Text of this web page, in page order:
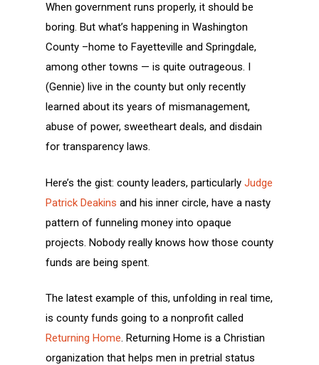
When government runs properly, it should be
boring. But what’s happening in Washington
County –home to Fayetteville and Springdale,
among other towns — is quite outrageous. I
(Gennie) live in the county but only recently
learned about its years of mismanagement,
abuse of power, sweetheart deals, and disdain
for transparency laws.
Here’s the gist: county leaders, particularly Judge
Patrick Deakins and his inner circle, have a nasty
pattern of funneling money into opaque
projects. Nobody really knows how those county
funds are being spent.
The latest example of this, unfolding in real time,
is county funds going to a nonprofit called
Returning Home. Returning Home is a Christian
organization that helps men in pretrial status